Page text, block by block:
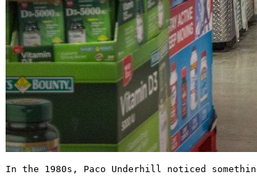
In the 1980s, Paco Underhill noticed